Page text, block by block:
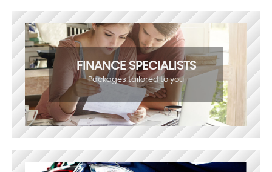
FINANCE SPECIALISTS
Packages tailored to you